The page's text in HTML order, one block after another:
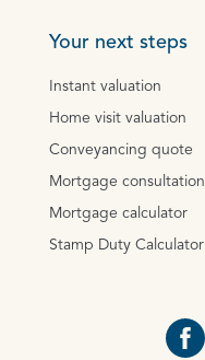
Your next steps
Instant valuation
Home visit valuation
Conveyancing quote
Mortgage consultation
Mortgage calculator
Stamp Duty Calculator